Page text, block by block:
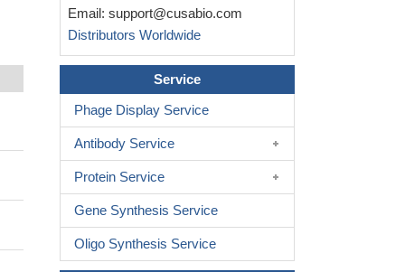
Email: support@cusabio.com
Distributors Worldwide
Service
Phage Display Service
Antibody Service
Protein Service
Gene Synthesis Service
Oligo Synthesis Service